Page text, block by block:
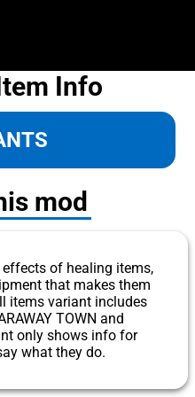
Info
mod
of healing items,
that makes them
items variant includes
TOWN and
only shows info for
what they do.